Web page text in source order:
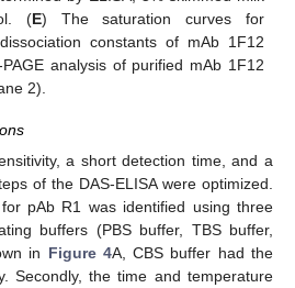
(E) The saturation curves for
constants of mAb 1F12
PAGE analysis of purified mAb 1F12
2).
a short detection time, and a
of the DAS-ELISA were optimized.
pAb R1 was identified using three
buffers (PBS buffer, TBS buffer,
in Figure 4A, CBS buffer had the
Secondly, the time and temperature